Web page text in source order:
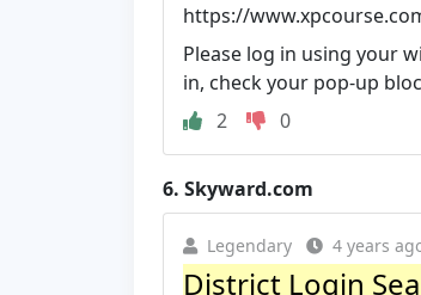
https://
Please log in using your
in, check your pop-up
2
0
6. Skyward.com
Legendary 4 years
District Login